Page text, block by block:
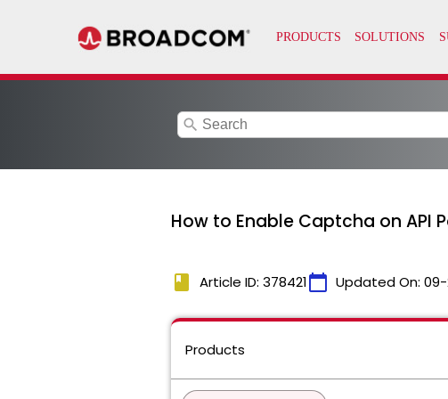
search
How to Enable Captcha on API
book Article ID: 378421calendar_today Updated On:
Products